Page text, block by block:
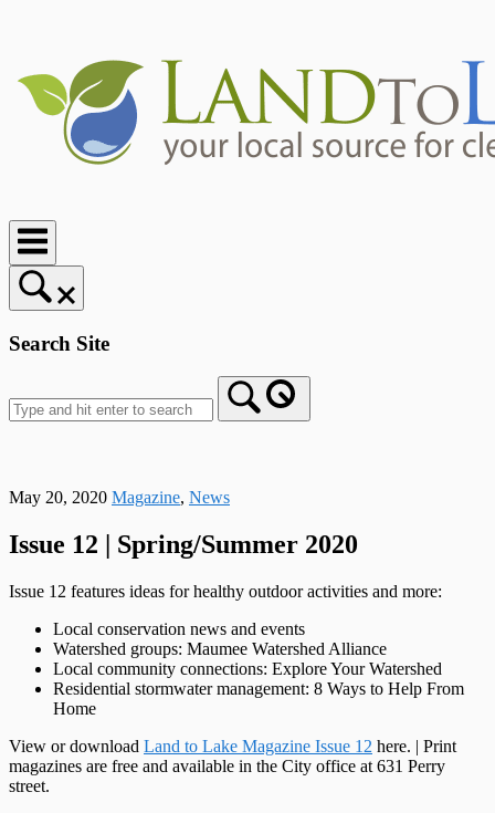
Search Site
May 20, 2020 Magazine, News
Issue 12 | Spring/Summer 2020
Issue 12 features ideas for healthy outdoor activities and more:
Local conservation news and events
Watershed groups: Maumee Watershed Alliance
Local community connections: Explore Your Watershed
Residential stormwater management: 8 Ways to Help From
Home
View or download Land to Lake Magazine Issue 12 here. | Print
magazines are free and available in the City office at 631 Perry
street.